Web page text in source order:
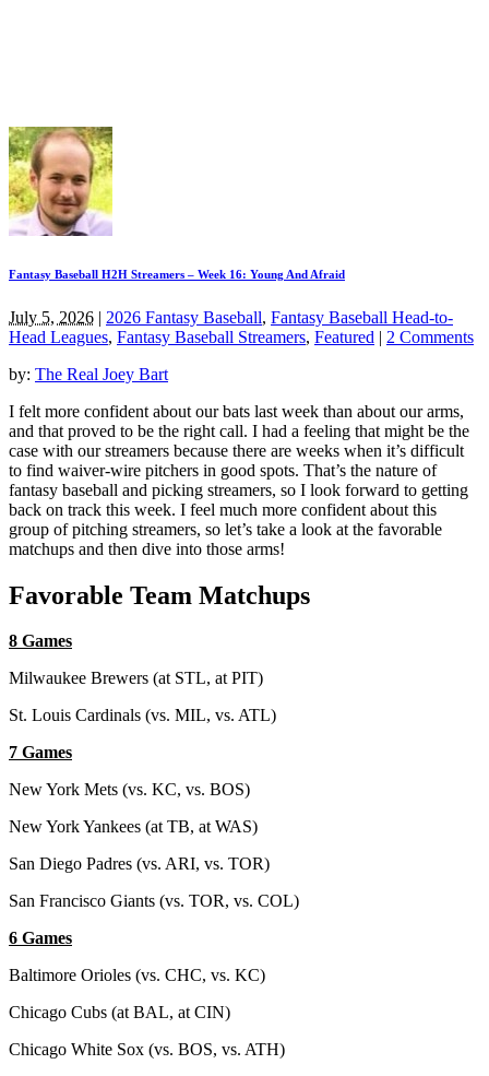
Fantasy Baseball H2H Streamers – Week 16: Young And Afraid
July 5, 2026 | 2026 Fantasy Baseball, Fantasy Baseball Head-to-
Head Leagues, Fantasy Baseball Streamers, Featured | 2 Comments
by: The Real Joey Bart
I felt more confident about our bats last week than about our arms,
and that proved to be the right call. I had a feeling that might be the
case with our streamers because there are weeks when it’s difficult
to find waiver-wire pitchers in good spots. That’s the nature of
fantasy baseball and picking streamers, so I look forward to getting
back on track this week. I feel much more confident about this
group of pitching streamers, so let’s take a look at the favorable
matchups and then dive into those arms!
Favorable Team Matchups
8 Games
Milwaukee Brewers (at STL, at PIT)
St. Louis Cardinals (vs. MIL, vs. ATL)
7 Games
New York Mets (vs. KC, vs. BOS)
New York Yankees (at TB, at WAS)
San Diego Padres (vs. ARI, vs. TOR)
San Francisco Giants (vs. TOR, vs. COL)
6 Games
Baltimore Orioles (vs. CHC, vs. KC)
Chicago Cubs (at BAL, at CIN)
Chicago White Sox (vs. BOS, vs. ATH)